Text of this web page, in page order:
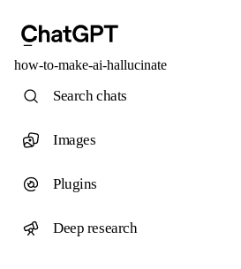
how-to-make-ai-hallucinate
Search chats
Images
Plugins
Deep research